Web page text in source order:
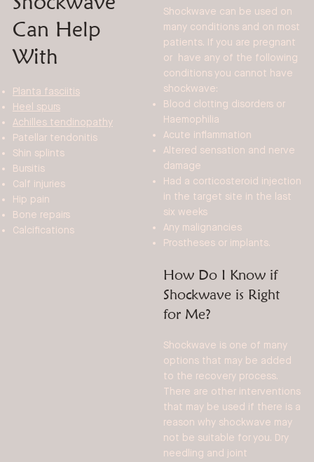
Can Help
With
Planta fasciitis
Heel spurs
Achilles tendinopathy
Patellar tendonitis
Shin splints
Bursitis
Calf injuries
Hip pain
Bone repairs
Calcifications
Shockwave can be used on
many conditions and on most
patients. If you are pregnant
or have any of the following
conditions you cannot have
shockwave:
Blood clotting disorders or
Haemophilia
Acute inflammation
Altered sensation and nerve
damage
Had a corticosteroid injection
in the target site in the last
six weeks
Any malignancies
Prostheses or implants.
How Do I Know if
Shockwave is Right
for Me?
Shockwave is one of many
options that may be added
to the recovery process.
There are other interventions
that may be used if there is a
reason why shockwave may
not be suitable for you. Dry
needling and joint